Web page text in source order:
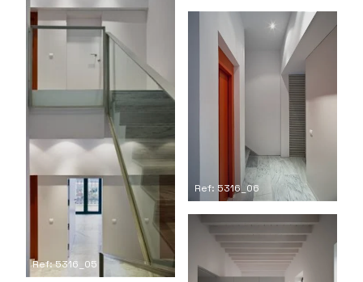
Ref: 5316_05
Ref: 5316_06